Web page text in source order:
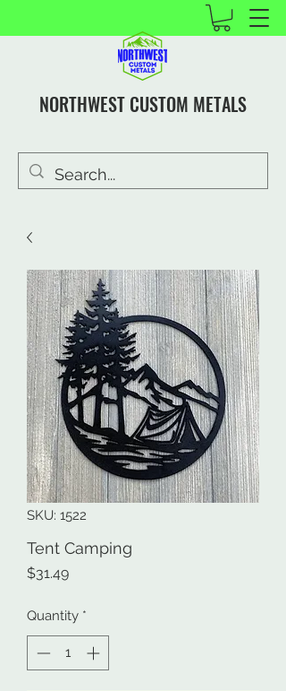
NORTHWEST CUSTOM METALS
SKU: 1522
Tent Camping
$31.49Price
Quantity *